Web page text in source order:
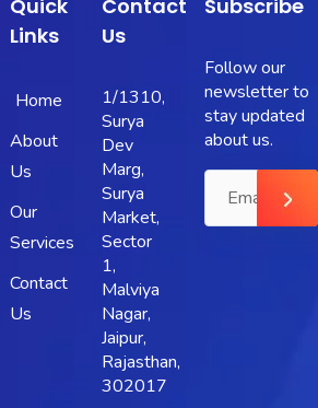
Quick
Links
Home
About
Us
Our
Services
Contact
Us
Contact
Us
1/1310,
Surya
Dev
Marg,
Surya
Market,
Sector
1,
Malviya
Nagar,
Jaipur,
Rajasthan,
302017
Subscribe
Follow our
newsletter to
stay updated
about us.